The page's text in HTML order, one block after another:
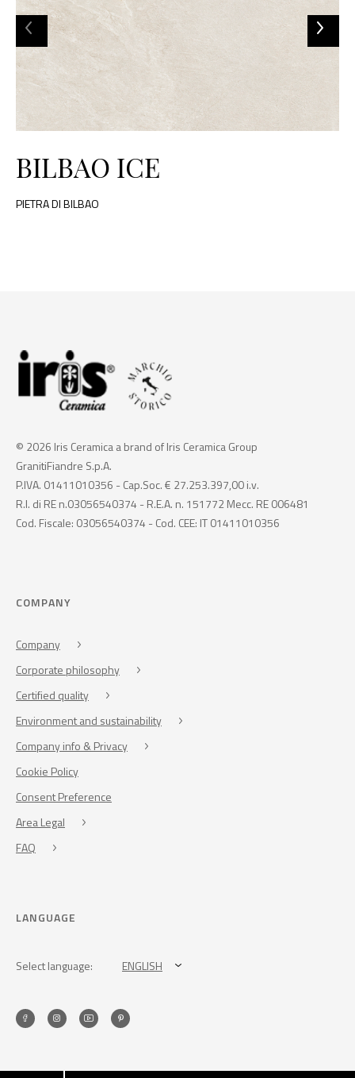
BILBAO ICE
PIETRA DI BILBAO
© 2026 Iris Ceramica a brand of Iris Ceramica Group
GranitiFiandre S.p.A.
P.IVA. 01411010356 - Cap.Soc. € 27.253.397,00 i.v.
R.I. di RE n.03056540374 - R.E.A. n. 151772 Mecc. RE 006481
Cod. Fiscale: 03056540374 - Cod. CEE: IT 01411010356
COMPANY
Company
Corporate philosophy
Certified quality
Environment and sustainability
Company info & Privacy
Cookie Policy
Consent Preference
Area Legal
FAQ
LANGUAGE
Select language: ENGLISH